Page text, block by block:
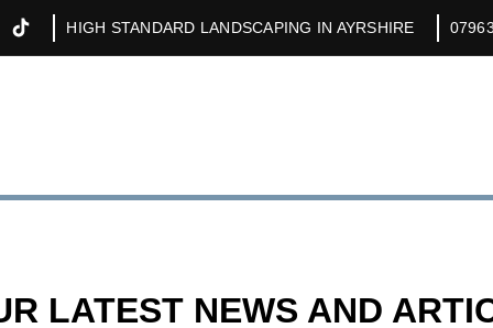
HIGH STANDARD LANDSCAPING IN AYRSHIRE